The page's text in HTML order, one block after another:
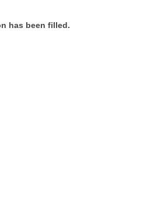
has been filled.